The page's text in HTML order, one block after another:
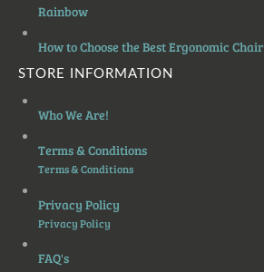
Rainbow
How to Choose the Best Ergonomic Chair
STORE INFORMATION
Who We Are!
Terms & Conditions
Terms & Conditions
Privacy Policy
Privacy Policy
FAQ's